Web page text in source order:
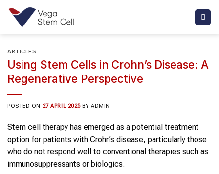
Skip
content
ARTICLES
Using Stem Cells in Crohn’s Disease: A
Regenerative Perspective
POSTED ON 27 APRIL 2025 BYADMIN
Stem cell therapy has emerged as a potential treatment
option for patients with Crohn’s disease, particularly those
who do not respond well to conventional therapies such as
immunosuppressants or biologics.